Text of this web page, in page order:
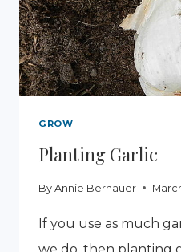
GROW
Planting Garlic
By Annie Bernauer
If you use as much
we do, then planting